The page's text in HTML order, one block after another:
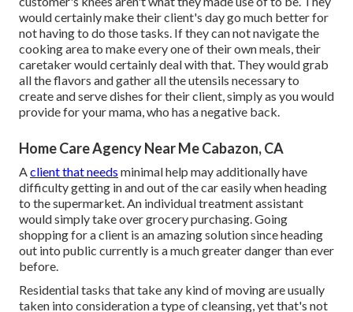
would certainly make their client's day go much better for
not having to do those tasks. If they can not navigate the
cooking area to make every one of their own meals, their
caretaker would certainly deal with that. They would grab
all the flavors and gather all the utensils necessary to
create and serve dishes for their client, simply as you would
provide for your mama, who has a negative back.
Home Care Agency Near Me Cabazon, CA
Aclient that needs minimal help may additionally have
difficulty getting in and out of the car easily when heading
to the supermarket. An individual treatment assistant
would simply take over grocery purchasing. Going
shopping for a client is an amazing solution since heading
out into public currently is a much greater danger than ever
before.
Residential tasks that take any kind of moving are usually
taken into consideration a type of cleansing, yet that's not